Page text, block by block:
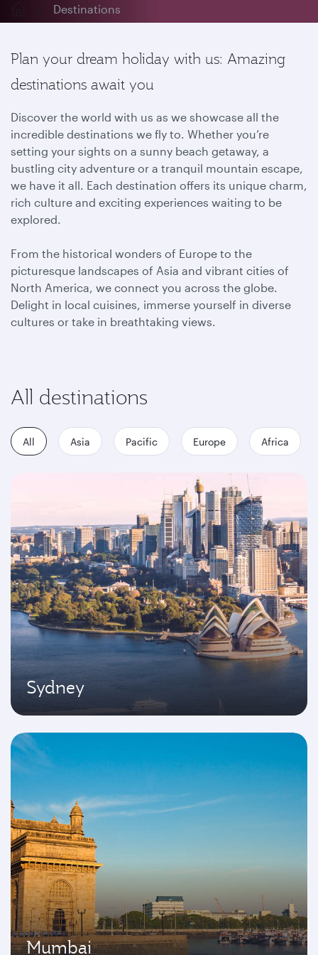
Destinations
Plan your dream holiday with us: Amazing
destinations await you
Discover the world with us as we showcase all the
incredible destinations we fly to. Whether you’re
setting your sights on a sunny beach getaway, a
bustling city adventure or a tranquil mountain escape,
we have it all. Each destination offers its unique charm,
rich culture and exciting experiences waiting to be
explored.
From the historical wonders of Europe to the
picturesque landscapes of Asia and vibrant cities of
North America, we connect you across the globe.
Delight in local cuisines, immerse yourself in diverse
cultures or take in breathtaking views.
All destinations
All Asia Pacific Europe Africa
Sydney
Mumbai